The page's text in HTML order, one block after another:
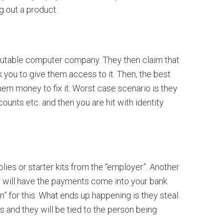
out a product.
computer company. They then claim that
to give them access to it. Then, the best
money to fix it. Worst case scenario is they
etc. and then you are hit with identity
or starter kits from the “employer”. Another
have the payments come into your bank
for this. What ends up happening is they steal
and they will be tied to the person being